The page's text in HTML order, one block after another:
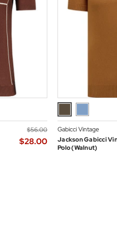
$‌56.00
$‌28.00
Gabicci Vintage
Jackson Gabicci
Polo (Walnut)